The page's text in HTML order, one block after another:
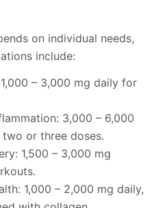
on individual needs,
include:
– 3,000 mg daily for
3,000 – 6,000
or three doses.
1,500 – 3,000 mg
1,000 – 2,000 mg daily,